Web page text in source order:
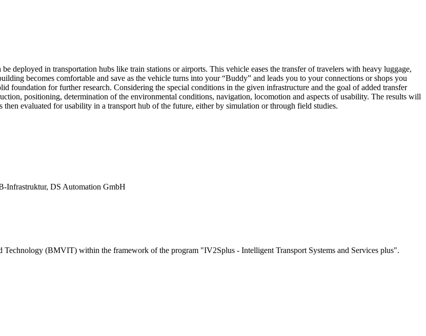
deployed in transportation hubs like train stations or airports. This vehicle eases the transfer of travelers with heavy luggage,
becomes comfortable and save as the vehicle turns into your “Buddy” and leads you to your connections or shops you
foundation for further research. Considering the special conditions in the given infrastructure and the goal of added transfer
positioning, determination of the environmental conditions, navigation, locomotion and aspects of usability. The results will
evaluated for usability in a transport hub of the future, either by simulation or through field studies.
Infrastruktur, DS Automation GmbH
(BMVIT) within the framework of the program "IV2Splus - Intelligent Transport Systems and Services plus".